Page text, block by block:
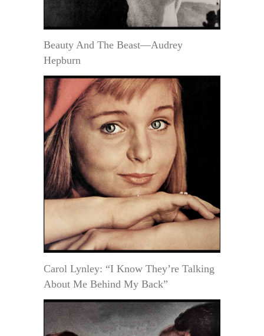
Beauty And The Beast—Audrey
Hepburn
Carol Lynley: “I Know They’re Talking
About Me Behind My Back”